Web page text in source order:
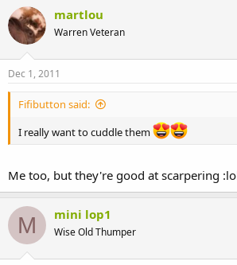
martlou
Warren Veteran
Dec 1, 2011
Fifibutton said:
I really want to cuddle them
Me too, but they're good at scarpering
M mini lop1
Wise Old Thumper